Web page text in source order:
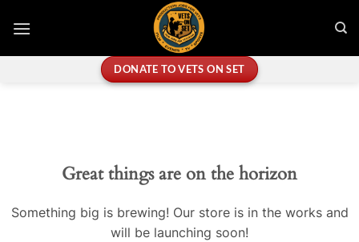
DONATE TO VETS ON SET
Great things are on the horizon
Something big is brewing! Our store is in the works and
will be launching soon!